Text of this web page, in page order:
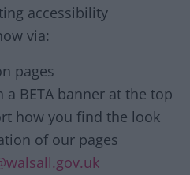
accessibility
via:
pages
BETA banner at the top
how you find the look
of our pages